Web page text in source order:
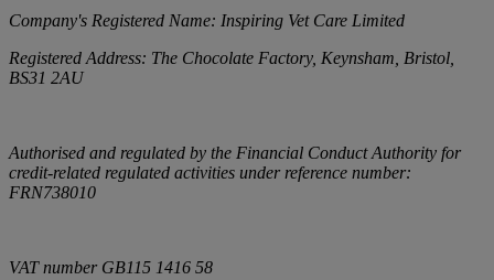
Company's Registered Name: Inspiring Vet Care Limited
Registered Address: The Chocolate Factory, Keynsham, Bristol,
BS31 2AU
Authorised and regulated by the Financial Conduct Authority for
credit-related regulated activities under reference number:
FRN738010
VAT number GB115 1416 58